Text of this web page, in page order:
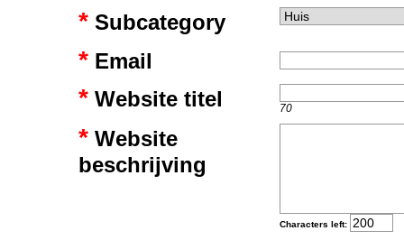
*Subcategory
*Email
*Website titel 70
*Website
beschrijving
Characters left: